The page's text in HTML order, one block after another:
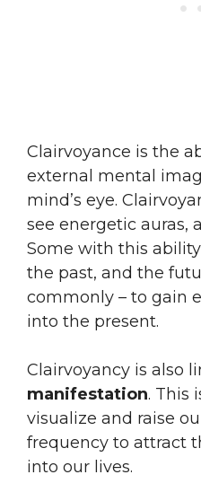
Clairvoyance is the
external mental
mind’s eye.
see energetic auras,
Some with this
the past, and the
commonly – to gain
into the present.
Clairvoyancy is also
manifestation. This
visualize and raise
frequency to attract
into our lives.